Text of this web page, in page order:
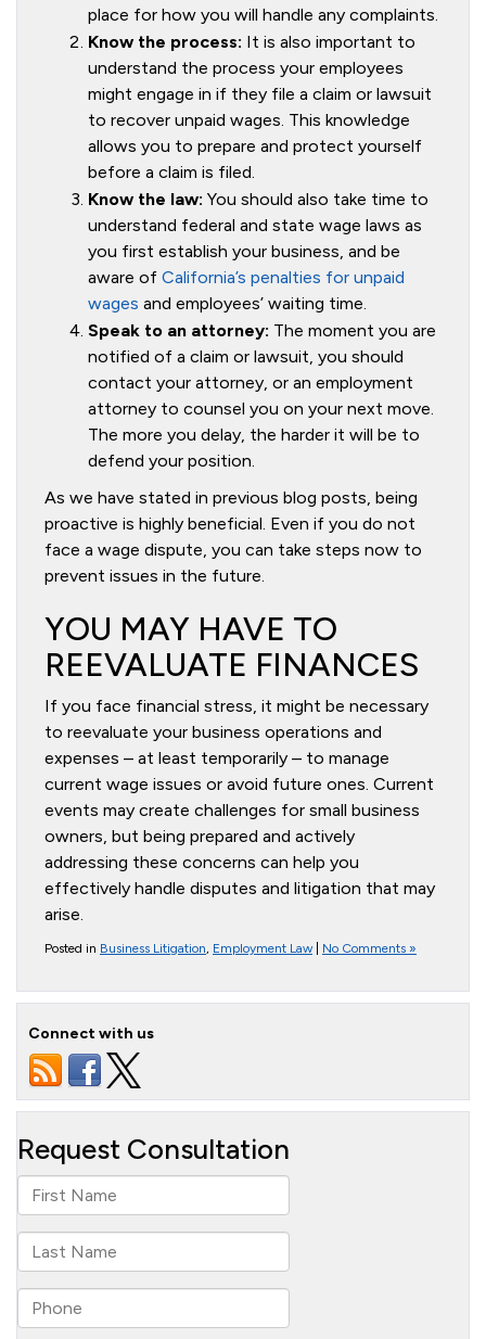
place for how you will handle any complaints.
Know the process: It is also important to
understand the process your employees
might engage in if they file a claim or lawsuit
to recover unpaid wages. This knowledge
allows you to prepare and protect yourself
before a claim is filed.
Know the law: You should also take time to
understand federal and state wage laws as
you first establish your business, and be
aware of California’s penalties for unpaid
wages and employees’ waiting time.
Speak to an attorney: The moment you are
notified of a claim or lawsuit, you should
contact your attorney, or an employment
attorney to counsel you on your next move.
The more you delay, the harder it will be to
defend your position.
As we have stated in previous blog posts, being
proactive is highly beneficial. Even if you do not
face a wage dispute, you can take steps now to
prevent issues in the future.
YOU MAY HAVE TO
REEVALUATE FINANCES
If you face financial stress, it might be necessary
to reevaluate your business operations and
expenses – at least temporarily – to manage
current wage issues or avoid future ones. Current
events may create challenges for small business
owners, but being prepared and actively
addressing these concerns can help you
effectively handle disputes and litigation that may
arise.
Posted in Business Litigation, Employment Law| No Comments »
Connect with us